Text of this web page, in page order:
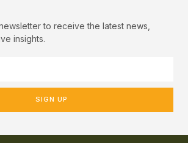
to receive the latest news,
insights.
SIGN UP